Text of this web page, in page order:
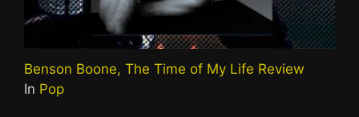
Benson Boone, The Time of My Life Review
In Pop